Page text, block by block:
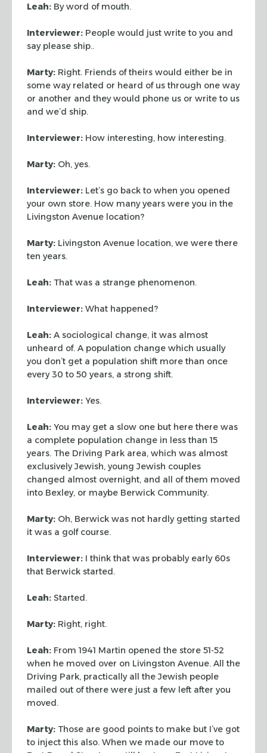
Leah: By word of mouth.
Interviewer: People would just write to you and
say please ship..
Marty: Right. Friends of theirs would either be in
some way related or heard of us through one way
or another and they would phone us or write to us
and we’d ship.
Interviewer: How interesting, how interesting.
Marty: Oh, yes.
Interviewer: Let’s go back to when you opened
your own store. How manyyears were you in the
Livingston Avenue location?
Marty: Livingston Avenue location, we were there
ten years.
Leah: That was a strange phenomenon.
Interviewer: What happened?
Leah: A sociological change, it was almost
unheard of. A population change which usually
you don’t get a population shift more than once
every 30 to 50 years, a strong shift.
Interviewer: Yes.
Leah: You may get a slow one but here there was
a complete population change in less than 15
years. The Driving Park area, which was almost
exclusivelyJewish, young Jewish couples
changed almost overnight, and all of them moved
into Bexley, or maybe Berwick Community.
Marty: Oh, Berwick was not hardly getting started
it was a golf course.
Interviewer: I think that was probably early 60s
that Berwick started.
Leah: Started.
Marty: Right, right.
Leah: From 1941 Martin opened the store 51-52
when he moved over on Livingston Avenue. All the
Driving Park, practically all the Jewish people
mailed out of there were just a few left after you
moved.
Marty: Those are good points to make but I’ve got
to inject this also. When we made our move to